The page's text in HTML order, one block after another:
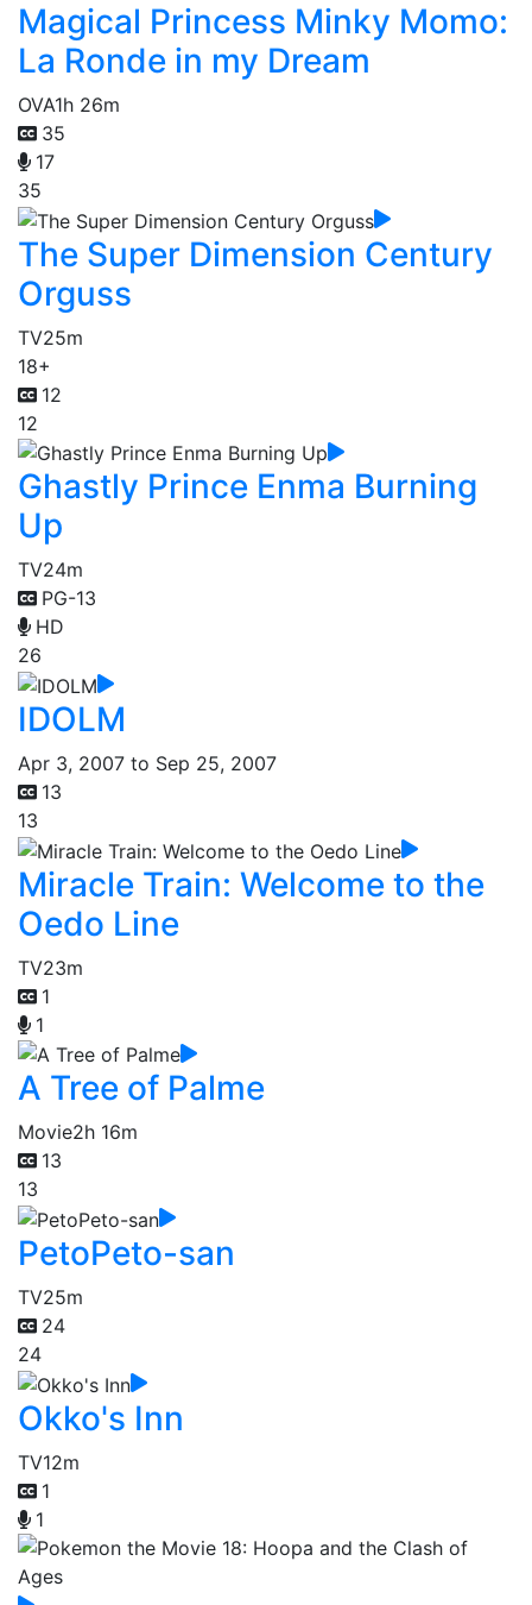
Magical Princess Minky Momo:
La Ronde in my Dream
OVA1h 26m
35
17
35
The Super Dimension Century
Orguss
TV25m
18+
12
12
Ghastly Prince Enma Burning
Up
TV24m
PG-13
HD
26
IDOLM
Apr 3, 2007 to Sep 25, 2007
13
13
Miracle Train: Welcome to the
Oedo Line
TV23m
1
1
A Tree of Palme
Movie2h 16m
13
13
PetoPeto-san
TV25m
24
24
Okko's Inn
TV12m
1
1